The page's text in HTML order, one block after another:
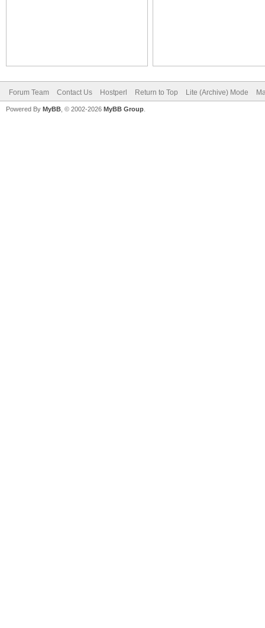
Forum Team Contact Us Hostperl Return to Top Lite (Archive) Mode
Powered By MyBB , © 2002-2026 MyBB Group